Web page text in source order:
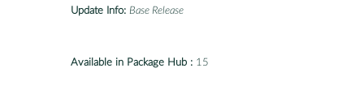
Update Info: Base Release
Available in Package Hub : 15